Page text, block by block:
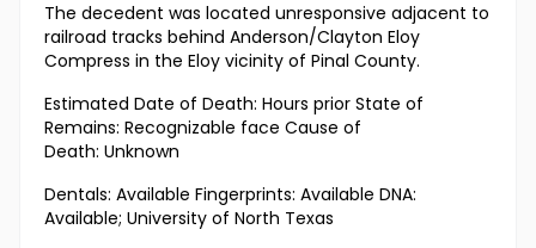
The decedent was located unresponsive adjacent to
railroad tracks behind Anderson/Clayton Eloy
Compress in the Eloy vicinity of Pinal County.
Estimated Date of Death: Hours prior State of
Remains: Recognizable face Cause of
Death: Unknown
Dentals: Available Fingerprints: Available DNA:
Available; University of North Texas